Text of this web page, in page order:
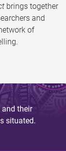
brings together
and
of
and their
situated.